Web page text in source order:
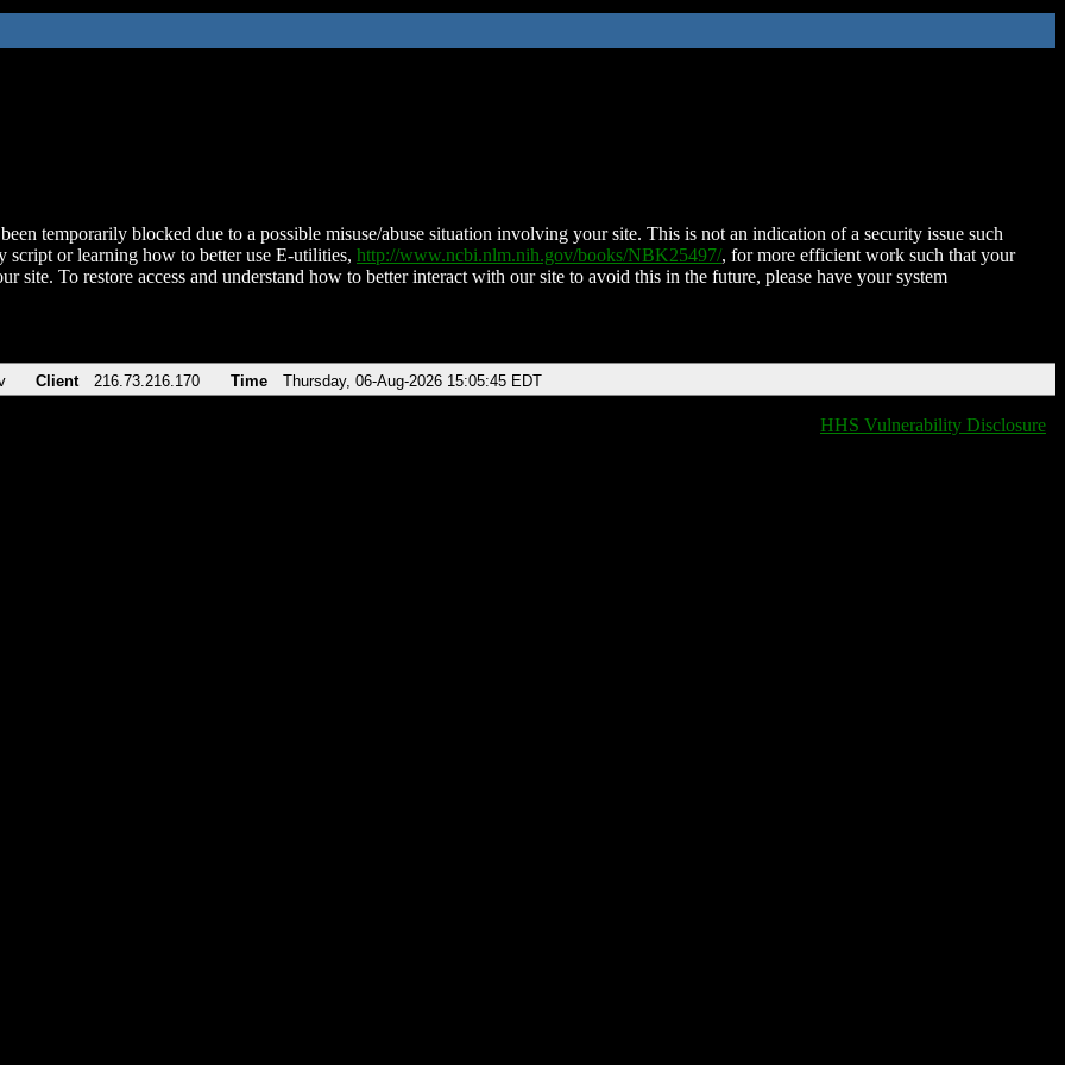
temporarily blocked due to a possible misuse/abuse situation involving your site. This is not an indication of a security issue such
script or learning how to better use E-utilities, http://www.ncbi.nlm.nih.gov/books/NBK25497/, for more efficient work such that your
site. To restore access and understand how to better interact with our site to avoid this in the future, please have your system
Client 216.73.216.170 Time Thursday, 06-Aug-2026 15:05:45 EDT
HHS Vulnerability Disclosure